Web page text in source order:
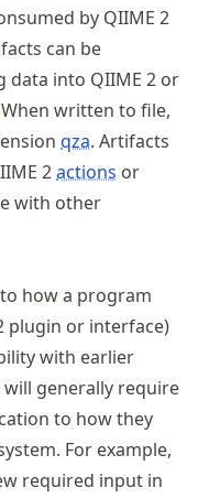
by QIIME 2
can be
data into QIIME 2 or
written to file,
qza. Artifacts
2actions or
with other
how a program
plugin or interface)
with earlier
generally require
to how they
For example,
required input in